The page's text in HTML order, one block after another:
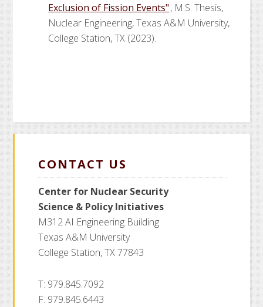
Exclusion of Fission Events", M.S. Thesis,
Nuclear Engineering, Texas A&M University,
College Station, TX (2023).
CONTACT US
Center for Nuclear Security
Science & Policy Initiatives
M312 AI Engineering Building
Texas A&M University
College Station, TX 77843
T: 979.845.7092
F: 979.845.6443